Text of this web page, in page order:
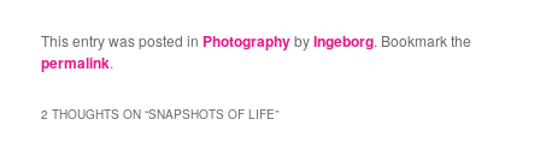
This entry was posted in PhotographybyIngeborg. Bookmark the
permalink.
2 THOUGHTS ON “SNAPSHOTS OF LIFE”